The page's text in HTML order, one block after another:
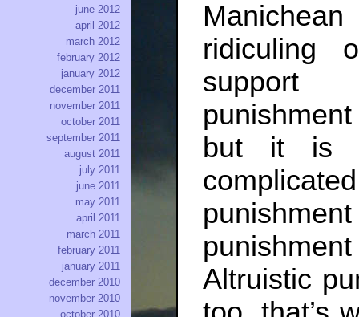
ridiculing
support
but it is
Altruistic
june 2012
april 2012
march 2012
february 2012
january 2012
december 2011
november 2011
october 2011
september 2011
august 2011
july 2011
june 2011
may 2011
april 2011
march 2011
february 2011
january 2011
december 2010
november 2010
october 2010